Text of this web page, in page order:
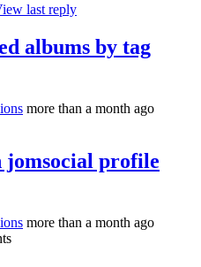
last reply
albums by tag
more than a month ago
jomsocial profile
more than a month ago